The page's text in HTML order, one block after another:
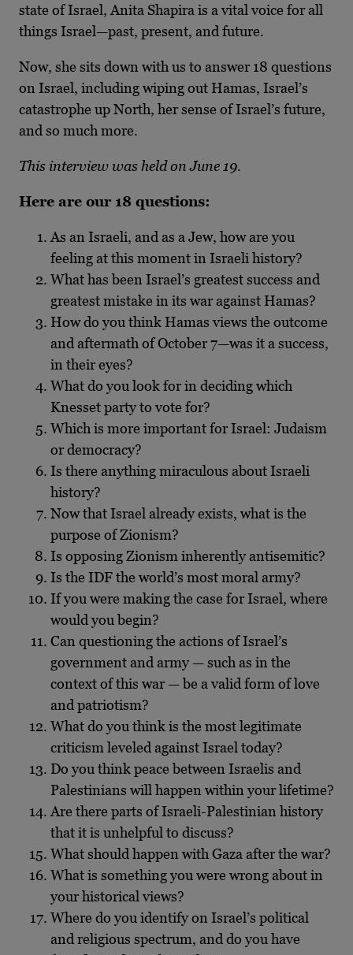
state of Israel, Anita Shapira is a vital voice for all
things Israel—past, present, and future.
Now, she sits down with us to answer 18 questions
on Israel, including wiping out Hamas, Israel’s
catastrophe up North, her sense of Israel’s future,
and so much more.
This interview was held on June 19.
Here are our 18 questions:
As an Israeli, and as a Jew, how are you
feeling at this moment in Israeli history?
What has been Israel’s greatest success and
greatest mistake in its war against Hamas?
How do you think Hamas views the outcome
and aftermath of October 7—was it a success,
in their eyes?
What do you look for in deciding which
Knesset party to vote for?
Which is more important for Israel: Judaism
or democracy?
Is there anything miraculous about Israeli
history?
Now that Israel already exists, what is the
purpose of Zionism?
Is opposing Zionism inherently antisemitic?
Is the IDF the world’s most moral army?
If you were making the case for Israel, where
would you begin?
Can questioning the actions of Israel’s
government and army — such as in the
context of this war — be a valid form of love
and patriotism?
What do you think is the most legitimate
criticism leveled against Israel today?
Do you think peace between Israelis and
Palestinians will happen within your lifetime?
Are there parts of Israeli-Palestinian history
that it is unhelpful to discuss?
What should happen with Gaza after the war?
What is something you were wrong about in
your historical views?
Where do you identify on Israel’s political
and religious spectrum, and do you have